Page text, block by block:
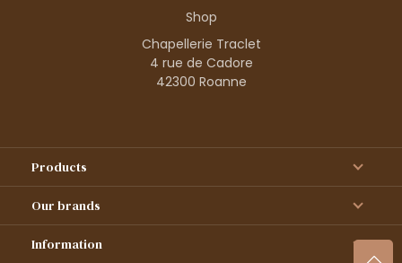
Shop
Chapellerie Traclet
4 rue de Cadore
42300 Roanne
Products
Our brands
Information